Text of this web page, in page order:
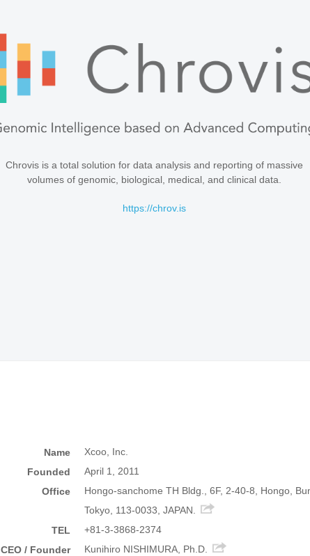
Chrovis is a total solution for data analysis and reporting of massive
volumes of genomic, biological, medical, and clinical data.
https://chrov.is
Name
Xcoo, Inc.
Founded
April 1, 2011
Office
Hongo-sanchome TH Bldg., 6F, 2-40-8, Hongo,
Tokyo, 113-0033, JAPAN.
TEL
+81-3-3868-2374
CEO / Founder
Kunihiro NISHIMURA, Ph.D.